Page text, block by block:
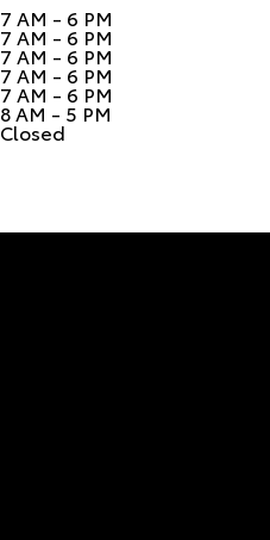
7 AM - 6 PM
7 AM - 6 PM
7 AM - 6 PM
7 AM - 6 PM
7 AM - 6 PM
8 AM - 5 PM
Closed